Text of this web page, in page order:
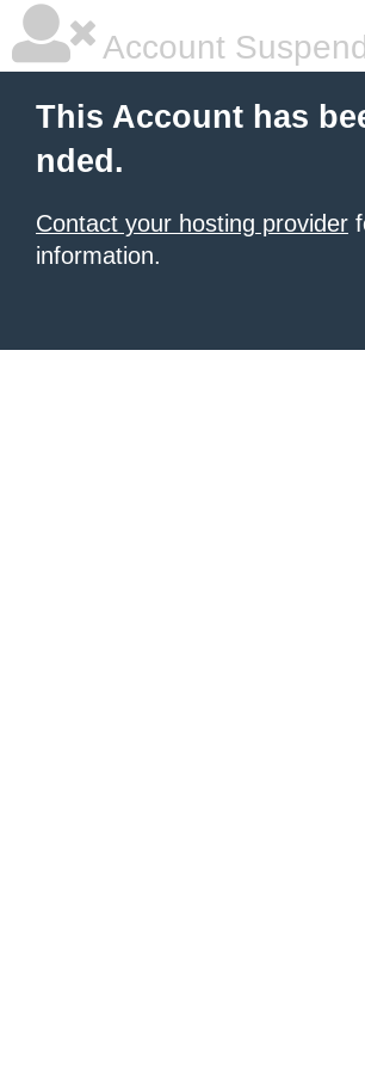
Account
This Account has
nded.
Contact your hosting provider
information.